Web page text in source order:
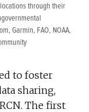
through their
Garmin, FAO, NOAA,
to foster
sharing,
The first